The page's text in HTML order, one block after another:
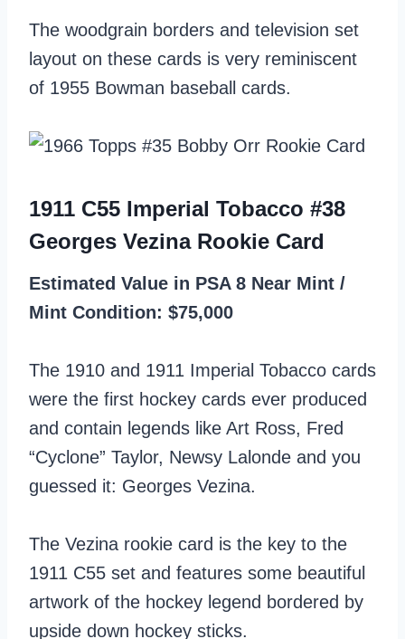
The woodgrain borders and television set
layout on these cards is very reminiscent
of 1955 Bowman baseball cards.
1911 C55 Imperial Tobacco #38
Georges Vezina Rookie Card
Estimated Value in PSA 8 Near Mint /
Mint Condition: $75,000
The 1910 and 1911 Imperial Tobacco cards
were the first hockey cards ever produced
and contain legends like Art Ross, Fred
“Cyclone” Taylor, Newsy Lalonde and you
guessed it: Georges Vezina.
The Vezina rookie card is the key to the
1911 C55 set and features some beautiful
artwork of the hockey legend bordered by
upside down hockey sticks.